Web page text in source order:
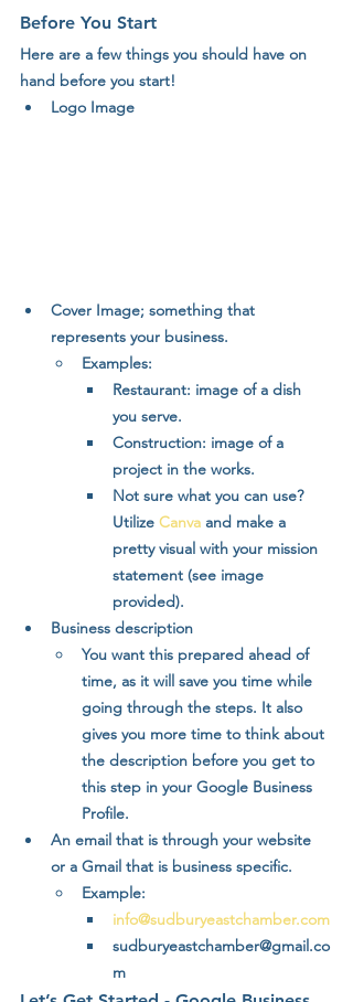
Before You Start
Here are a few things you should have on
hand before you start!
Logo Image
Cover Image; something that
represents your business.
Examples:
Restaurant: image of a dish
you serve.
Construction: image of a
project in the works.
Not sure what you can use?
Utilize Canva and make a
pretty visual with your mission
statement (see image
provided).
Business description
You want this prepared ahead of
time, as it will save you time while
going through the steps. It also
gives you more time to think about
the description before you get to
this step in your Google Business
Profile.
An email that is through your website
or a Gmail that is business specific.
Example:
info@sudburyeastchamber.com
sudburyeastchamber@gmail.co
m